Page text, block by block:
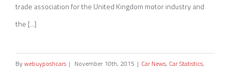
trade association for the United Kingdom motor industry and
the [...]
Bywebuyposhcars | November 10th, 2015 | Car News, Car Statistics,